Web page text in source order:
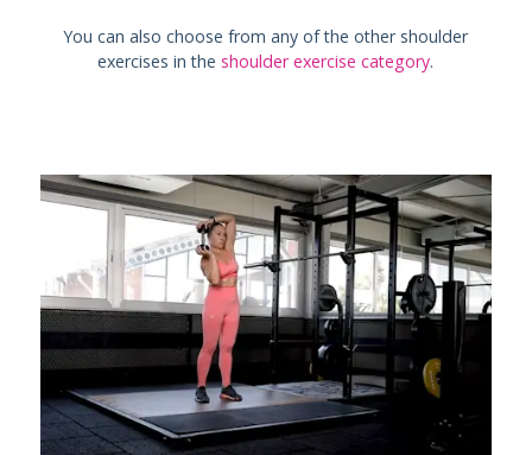
You can also choose from any of the other shoulder
exercises in theshoulder exercise category.